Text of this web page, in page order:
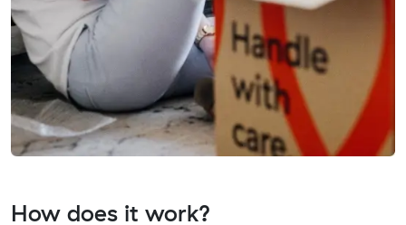
How does it work?